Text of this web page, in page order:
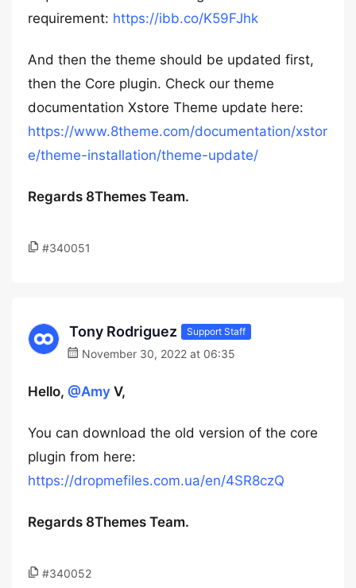
requirement: https://ibb.co/K59FJhk
And then the theme should be updated first,
then the Core plugin. Check our theme
documentation Xstore Theme update here:
https://www.8theme.com/documentation/xstor
e/theme-installation/theme-update/
Regards 8Themes Team.
#340051
Tony Rodriguez Support Staff
November 30, 2022 at 06:35
Hello, @Amy V,
You can download the old version of the core
plugin from here:
https://dropmefiles.com.ua/en/4SR8czQ
Regards 8Themes Team.
#340052